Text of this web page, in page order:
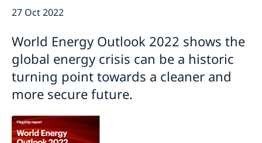
OECD member countries and partners
Calendar of Events
Data Protection Policy (GDPR)
27 Oct 2022
World Energy Outlook 2022 shows the
global energy crisis can be a historic
turning point towards a cleaner and
more secure future.